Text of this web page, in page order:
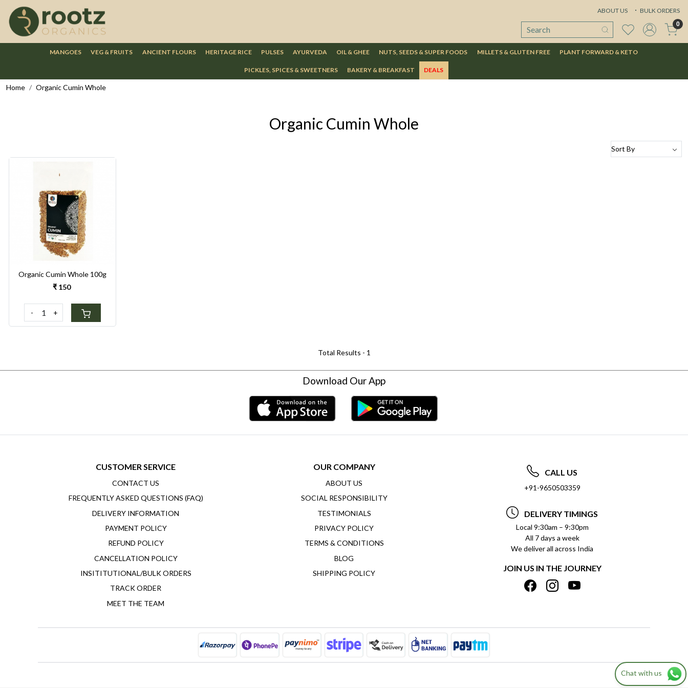
ABOUT US BULK ORDERS
0
MANGOES VEG & FRUITS ANCIENT FLOURS HERITAGE RICE PULSES AYURVEDA OIL & GHEE NUTS, SEEDS & SUPER FOODS MILLETS & GLUTEN FREE PLANT FORWARD & KETO
PICKLES, SPICES & SWEETNERS BAKERY & BREAKFAST DEALS
Home Organic Cumin Whole
Organic Cumin Whole
Loading...
Organic Cumin Whole 100g
₹ 150
- +
Total Results - 1
Download Our App
CUSTOMER SERVICE
CONTACT US
FREQUENTLY ASKED QUESTIONS (FAQ)
DELIVERY INFORMATION
PAYMENT POLICY
REFUND POLICY
CANCELLATION POLICY
INSITITUTIONAL/BULK ORDERS
TRACK ORDER
MEET THE TEAM
OUR COMPANY
ABOUT US
SOCIAL RESPONSIBILITY
TESTIMONIALS
PRIVACY POLICY
TERMS & CONDITIONS
BLOG
SHIPPING POLICY
CALL US
+91-9650503359
DELIVERY TIMINGS
Local 9:30am – 9:30pm
All 7 days a week
We deliver all across India
JOIN US IN THE JOURNEY
Chat with us